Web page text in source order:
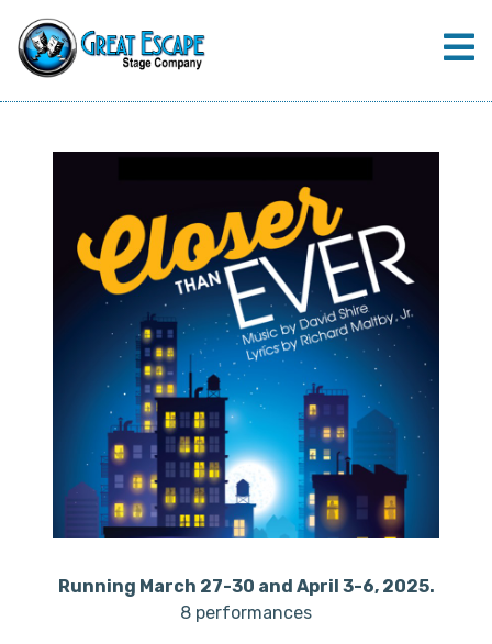
Running March 27-30 and April 3-6, 2025.
8 performances